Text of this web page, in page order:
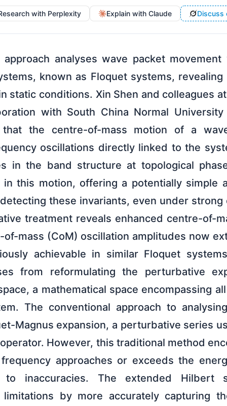
with Perplexity Explain with Claude Discuss
analyses wave packet
known as Floquet systems, revealing
static conditions. Xin Shen and colleagues
with South China Normal
the centre-of-mass motion of a
oscillations directly linked to the
in the band structure at topological
this motion, offering a potentially simple
these invariants, even under
treatment reveals enhanced centre-of-
mass (CoM) oscillation amplitudes now
achievable in similar Floquet
from reformulating the perturbative
a mathematical space encompassing
The conventional approach to
Magnus expansion, a perturbative series
However, this traditional method
approaches or exceeds the
to inaccuracies. The extended Hilbert
limitations by more accurately capturing